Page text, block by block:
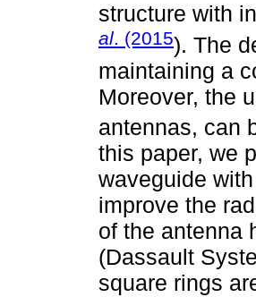
structure with
al. (2015). The
maintaining a
Moreover, the
antennas, can
this paper, we
waveguide
improve the
of the antenna
(Dassault
square rings